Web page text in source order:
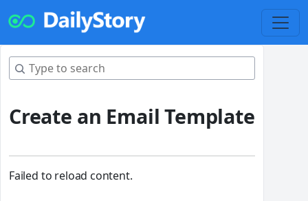
Create an Email Template
Failed to reload content.